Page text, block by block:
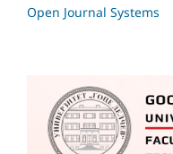
Open Journal Systems